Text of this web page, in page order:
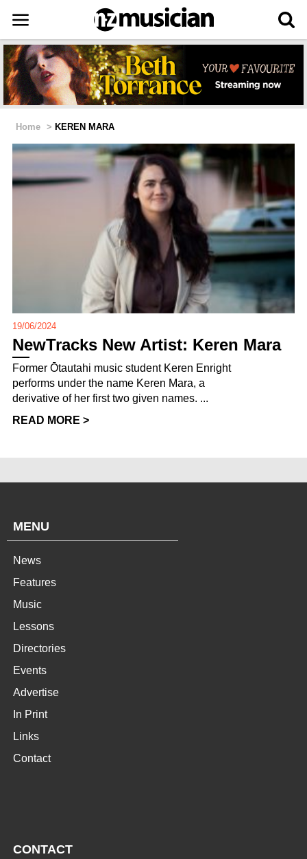
Home > KEREN MARA
19/06/2024
NewTracks New Artist: Keren Mara
Former Ōtautahi music student Keren Enright
performs under the name Keren Mara, a
derivative of her first two given names. ...
READ MORE >
MENU
News
Features
Music
Lessons
Directories
Events
Advertise
In Print
Links
Contact
CONTACT